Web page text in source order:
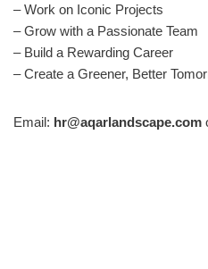
– Work on Iconic Projects
– Grow with a Passionate Team
– Build a Rewarding Career
– Create a Greener, Better
Email: hr@aqarlandscape.com